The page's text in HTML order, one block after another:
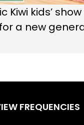
Kiwi kids’
a new
FREQUENCIES